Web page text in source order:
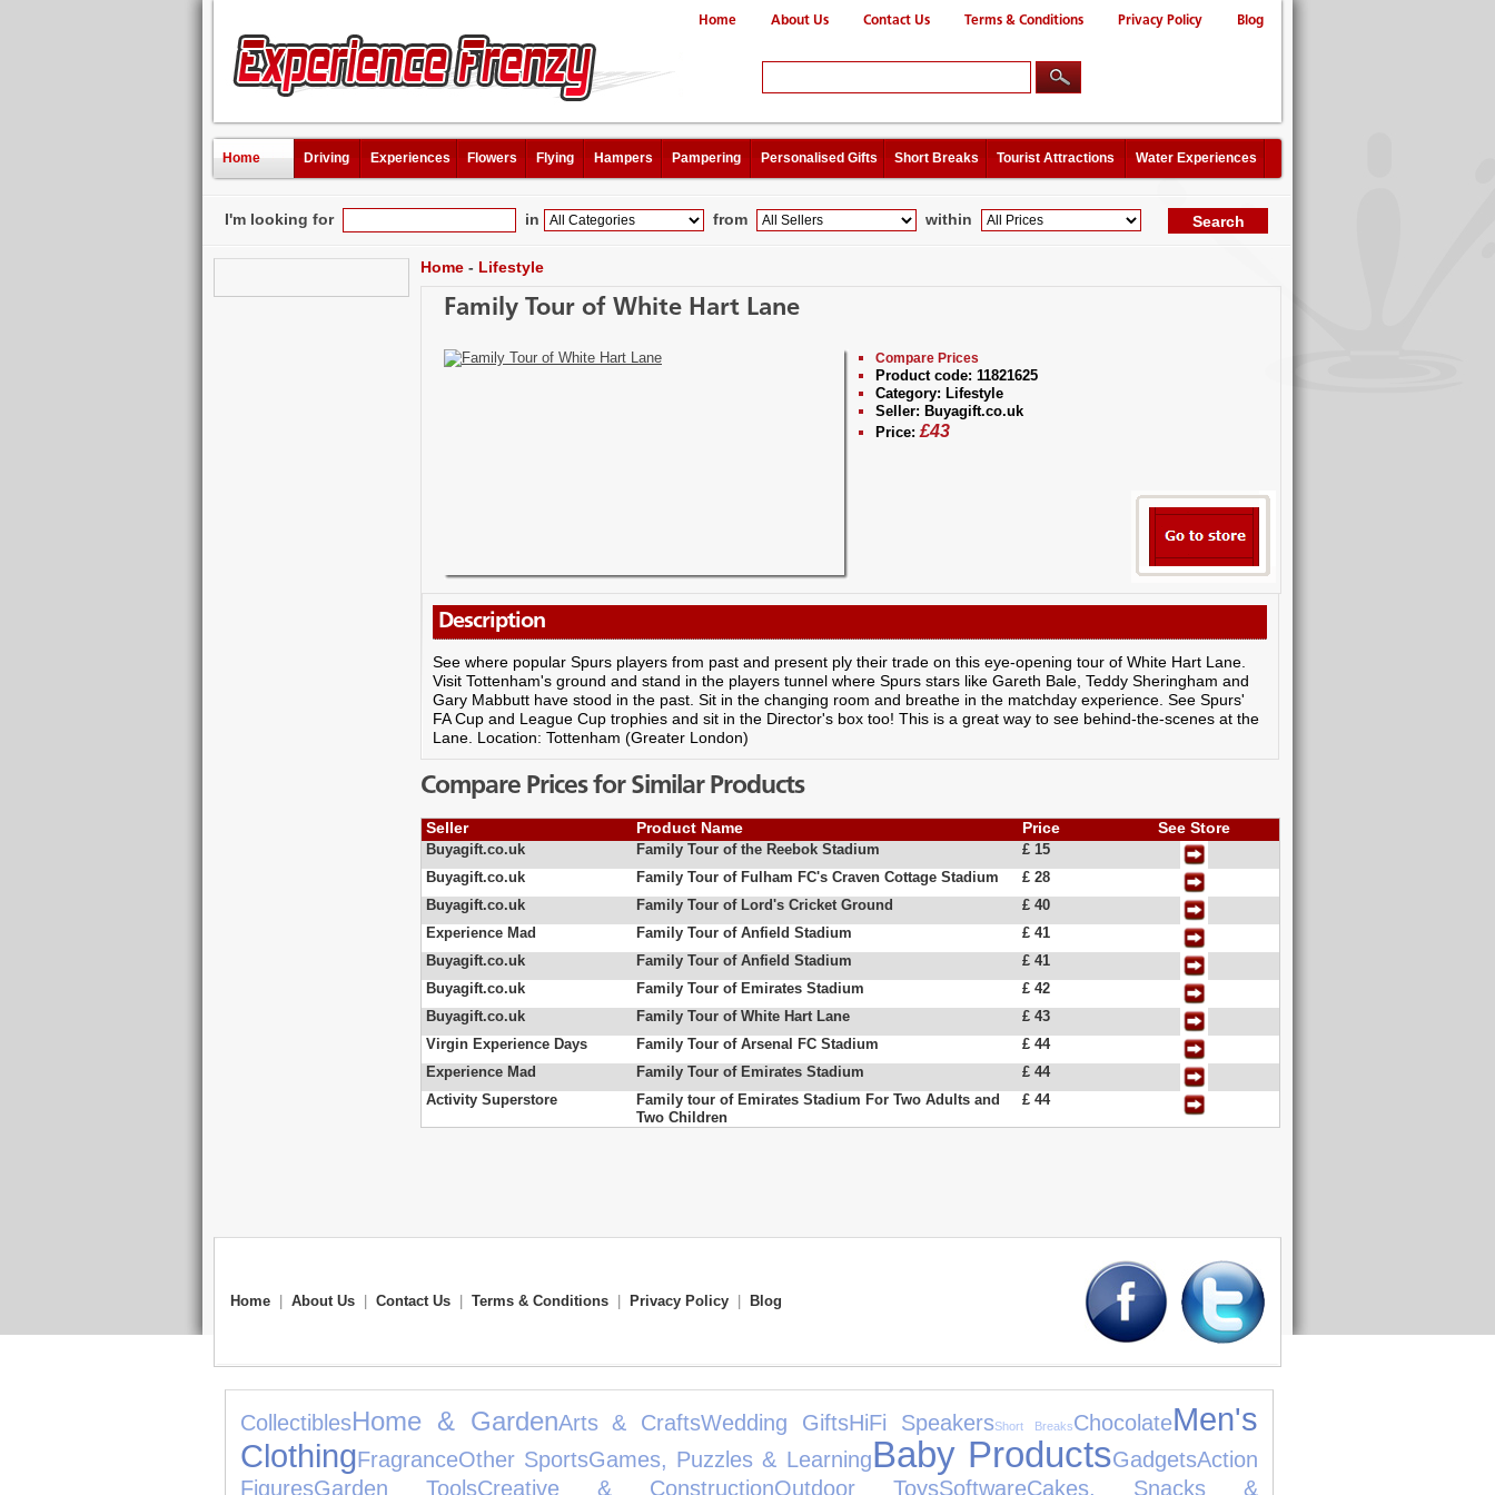
Home About Us Contact Us Terms & Conditions Privacy Policy Blog
Home Driving Experiences Flowers Flying Hampers Pampering Personalised Gifts Short Breaks Tourist Attractions Water Experiences
I'm looking for in from within
Home - Lifestyle
Family Tour of White Hart Lane
Compare Prices
Product code: 11821625
Category: Lifestyle
Seller: Buyagift.co.uk
Price: £43
Description
See where popular Spurs players from past and present ply their trade on this eye-opening tour of White Hart Lane.
Visit Tottenham's ground and stand in the players tunnel where Spurs stars like Gareth Bale, Teddy Sheringham and
Gary Mabbutt have stood in the past. Sit in the changing room and breathe in the matchday experience. See Spurs'
FA Cup and League Cup trophies and sit in the Director's box too! This is a great way to see behind-the-scenes at the
Lane. Location: Tottenham (Greater London)
Compare Prices for Similar Products
Seller Product Name Price See Store
Buyagift.co.uk Family Tour of the Reebok Stadium
£ 15
Buyagift.co.uk
Family Tour of Fulham FC's Craven Cottage Stadium
£ 28
Buyagift.co.uk
Family Tour of Lord's Cricket Ground
£ 40
Experience Mad
Family Tour of Anfield Stadium
£ 41
Buyagift.co.uk
Family Tour of Anfield Stadium
£ 41
Buyagift.co.uk
Family Tour of Emirates Stadium
£ 42
Buyagift.co.uk
Family Tour of White Hart Lane
£ 43
Virgin Experience Days
Family Tour of Arsenal FC Stadium
£ 44
Experience Mad
Family Tour of Emirates Stadium
£ 44
Activity Superstore
Family tour of Emirates Stadium For Two Adults and
Two Children
£ 44
Home About Us Contact Us Terms & Conditions Privacy Policy Blog
CollectiblesHome & GardenArts & CraftsWedding GiftsHiFi SpeakersShort BreaksChocolateMen's
ClothingFragranceOther SportsGames, Puzzles & LearningBaby ProductsGadgetsAction
FiguresGarden ToolsCreative & ConstructionOutdoor ToysSoftwareCakes, Snacks &